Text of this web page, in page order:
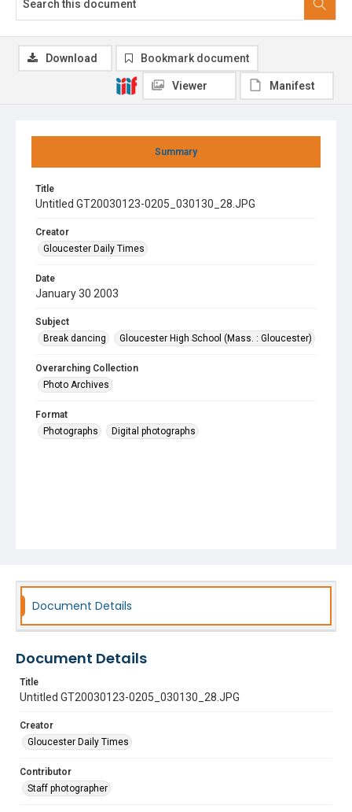
Summary
Title
Untitled GT20030123-0205_030130_28.JPG
Creator
Gloucester Daily Times
Date
January 30 2003
Subject
Break dancing
Gloucester High School (Mass. : Gloucester)
Overarching Collection
Photo Archives
Format
Photographs
Digital photographs
Download Bookmark document
Viewer Manifest
Document Details
Document Details
Title
Untitled GT20030123-0205_030130_28.JPG
Creator
Gloucester Daily Times
Contributor
Staff photographer